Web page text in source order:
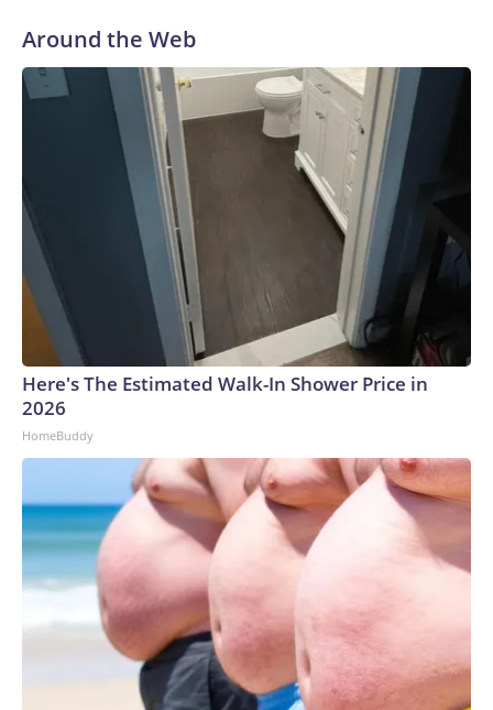
Around the Web
Here's The Estimated Walk-In Shower Price in
2026
HomeBuddy